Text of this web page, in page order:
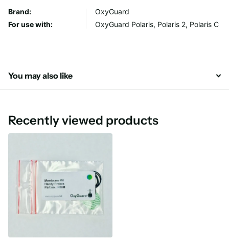
Brand:
OxyGuard
For use with:
OxyGuard Polaris, Polaris 2, Polaris C
You may also like
Recently viewed products